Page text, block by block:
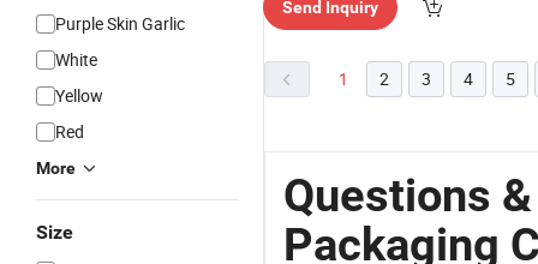
Purple Skin Garlic
White
Yellow
Red
More
Size
Send Inquiry
1 2 3 4 5
Questions
Packaging